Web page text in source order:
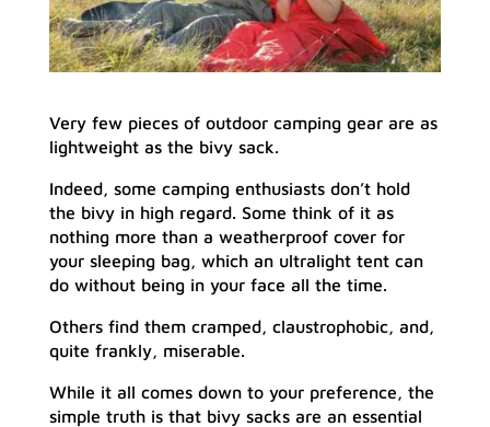
Very few pieces of outdoor camping gear are as
lightweight as the bivy sack.
Indeed, some camping enthusiasts don’t hold
the bivy in high regard. Some think of it as
nothing more than a weatherproof cover for
your sleeping bag, which an ultralight tent can
do without being in your face all the time.
Others find them cramped, claustrophobic, and,
quite frankly, miserable.
While it all comes down to your preference, the
simple truth is that bivy sacks are an essential